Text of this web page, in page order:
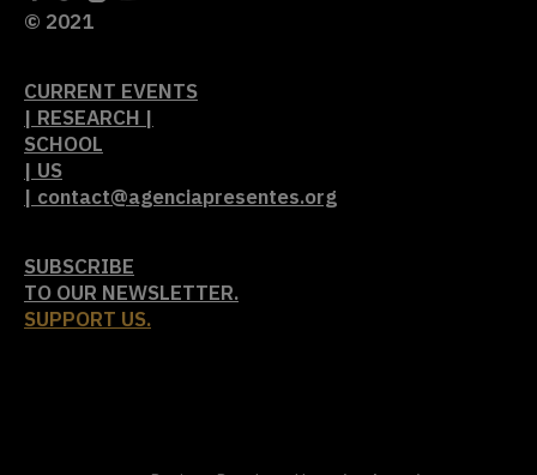
© 2021
CURRENT EVENTS
| RESEARCH |
SCHOOL
| US
| contact@agenciapresentes.org
SUBSCRIBE
TO OUR NEWSLETTER.
SUPPORT US.